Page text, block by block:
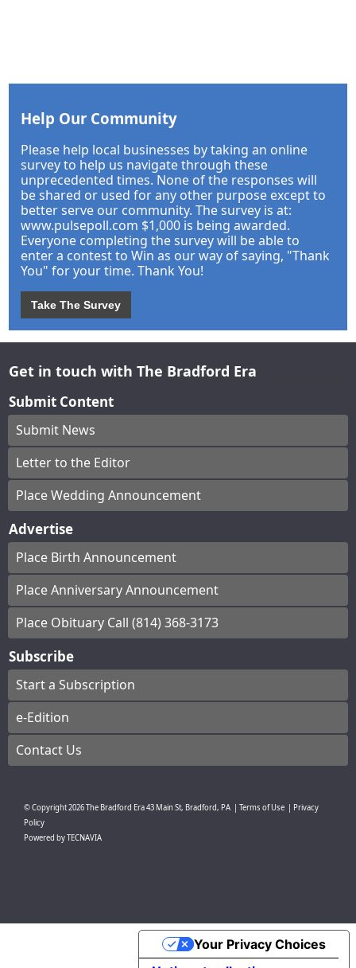
Help Our Community
Please help local businesses by taking an online
survey to help us navigate through these
unprecedented times. None of the responses will
be shared or used for any other purpose except to
better serve our community. The survey is at:
www.pulsepoll.com $1,000 is being awarded.
Everyone completing the survey will be able to
enter a contest to Win as our way of saying, "Thank
You" for your time. Thank You!
Take The Survey
Get in touch with The Bradford Era
Submit Content
Submit News
Letter to the Editor
Place Wedding Announcement
Advertise
Place Birth Announcement
Place Anniversary Announcement
Place Obituary Call (814) 368-3173
Subscribe
Start a Subscription
e-Edition
Contact Us
© Copyright2026The Bradford Era43 Main St, Bradford, PA Terms of Use
Privacy
Policy
Powered byTECNAVIA
Your Privacy Choices